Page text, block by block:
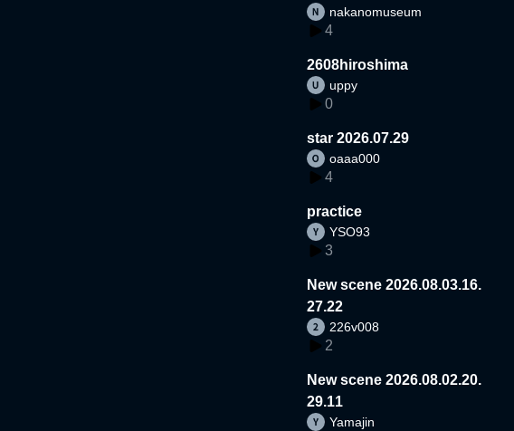
nakanomuseum
4
2608hiroshima
uppy
0
star 2026.07.29
oaaa000
4
practice
YSO93
3
New scene 2026.08.03.16.
27.22
226v008
2
New scene 2026.08.02.20.
29.11
Yamajin